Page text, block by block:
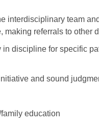
interdisciplinary team
referrals to other
discipline for specific
and sound
education